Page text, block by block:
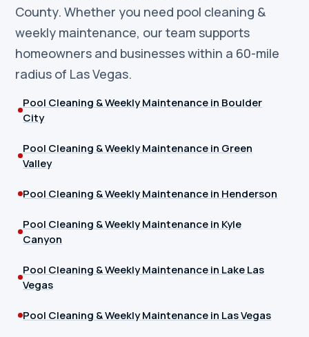
County. Whether you need pool cleaning &
weekly maintenance, our team supports
homeowners and businesses within a 60-mile
radius of Las Vegas.
Pool Cleaning & Weekly Maintenance in Boulder
City
Pool Cleaning & Weekly Maintenance in Green
Valley
Pool Cleaning & Weekly Maintenance in Henderson
Pool Cleaning & Weekly Maintenance in Kyle
Canyon
Pool Cleaning & Weekly Maintenance in Lake Las
Vegas
Pool Cleaning & Weekly Maintenance in Las Vegas